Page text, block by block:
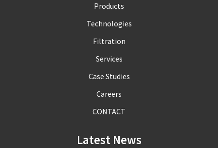
Products
Technologies
Filtration
Services
Case Studies
Careers
CONTACT
Latest News